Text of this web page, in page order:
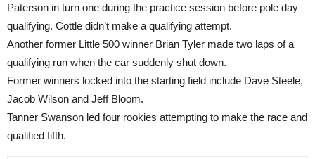
Paterson in turn one during the practice session before pole day
qualifying. Cottle didn’t make a qualifying attempt.
Another former Little 500 winner Brian Tyler made two laps of a
qualifying run when the car suddenly shut down.
Former winners locked into the starting field include Dave Steele,
Jacob Wilson and Jeff Bloom.
Tanner Swanson led four rookies attempting to make the race and
qualified fifth.